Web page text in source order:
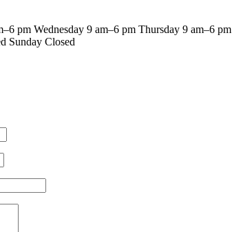
pm Wednesday 9 am–6 pm Thursday 9 am–6 pm
Sunday Closed